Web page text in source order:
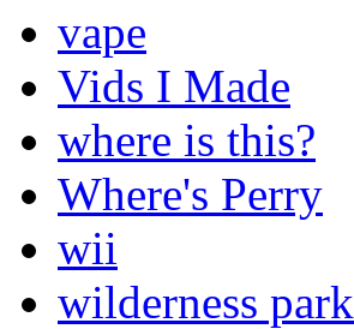
vape
Vids I Made
where is this?
Where's Perry
wii
wilderness park